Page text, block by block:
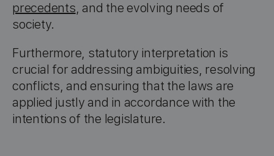
precedents, and the evolving needs of
society.
Furthermore, statutory interpretation is
crucial for addressing ambiguities, resolving
conflicts, and ensuring that the laws are
applied justly and in accordance with the
intentions of the legislature.